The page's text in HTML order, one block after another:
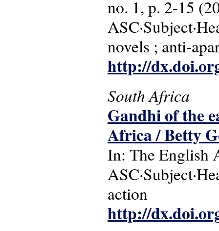
no. 1, p. 2-15
novels ; anti-
http://
South Africa
Gandhi of the
Africa / Betty
In: The English
action
http://